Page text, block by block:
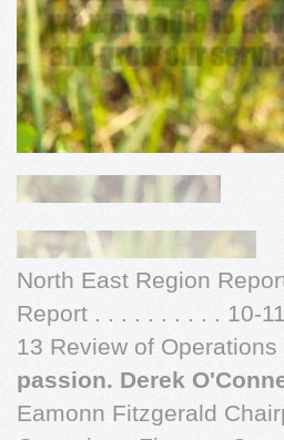
North East Region
Report . . . . . . . . . . 10-
13 Review of
passion. Derek
Eamonn Fitzgerald